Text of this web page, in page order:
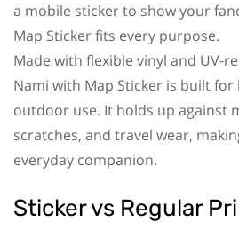
a mobile sticker to show your
Map Sticker fits every purpose.
Made with flexible vinyl and UV-
Nami with Map Sticker is built
outdoor use. It holds up against
scratches, and travel wear,
everyday companion.
Sticker vs Regular